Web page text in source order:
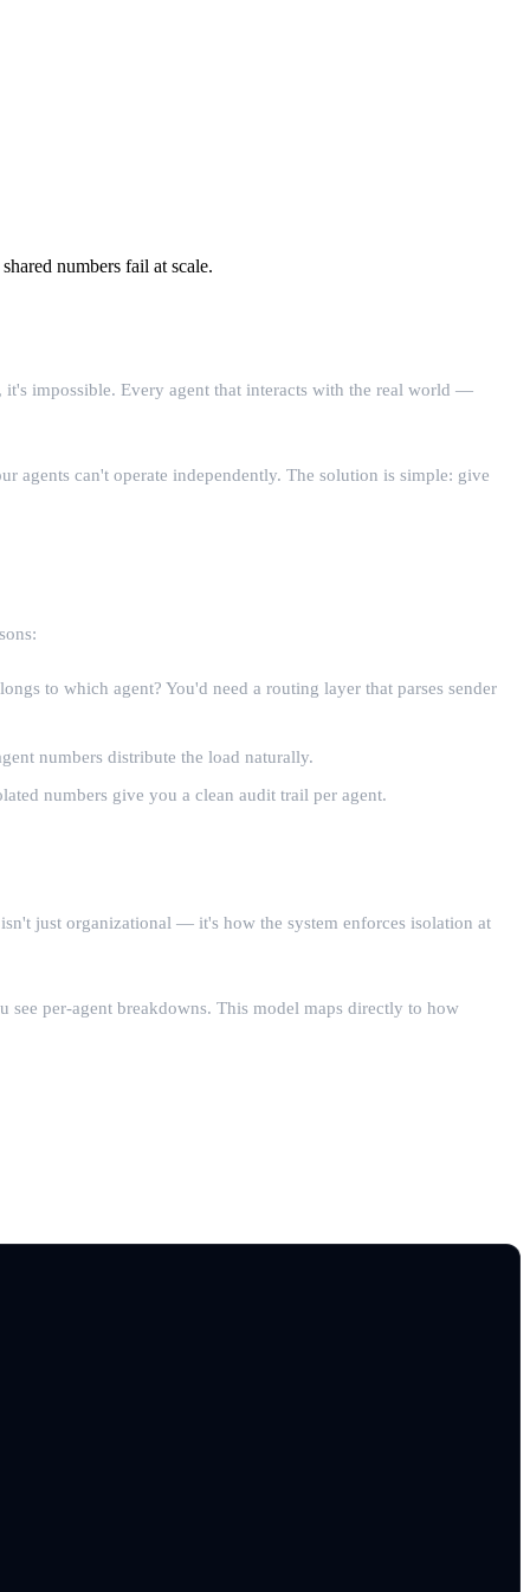
numbers fail at scale.
impossible. Every agent that interacts with the real world —
agents can't operate independently. The solution is simple: give
to which agent? You'd need a routing layer that parses sender
numbers distribute the load naturally.
numbers give you a clean audit trail per agent.
just organizational — it's how the system enforces isolation at
see per-agent breakdowns. This model maps directly to how